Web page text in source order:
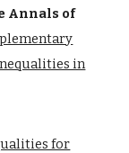
Annals of
in
for